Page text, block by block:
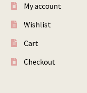
My account
Wishlist
Cart
Checkout